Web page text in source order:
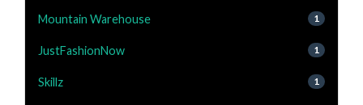
Mountain Warehouse 1
JustFashionNow 1
Skillz 1